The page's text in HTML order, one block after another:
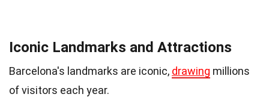
Iconic Landmarks and Attractions
Barcelona's landmarks are iconic, drawing millions
of visitors each year.